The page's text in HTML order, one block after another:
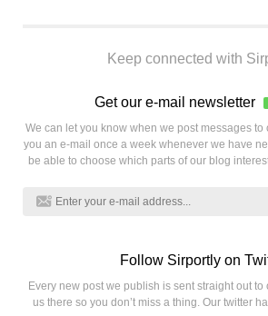
Keep connected with
Get our e-mail newsletter
We can let you know when we post messages to
you an e-mail once a week whenever we have
be able to choose which parts of our blog
Follow Sirportly on
Every new post we publish is sent straight out to
us there so you don’t miss a thing. Our twitter